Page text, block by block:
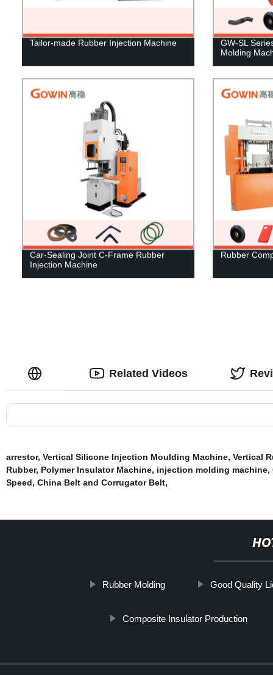
Tailor-made Rubber Injection Machine
GW-SL
Molding
Car-Sealing Joint C-Frame Rubber
Injection Machine
Rubber
Related Videos
arrestor, Vertical Silicone Injection Moulding Machine, Vertical
Rubber, Polymer Insulator Machine, injection molding machine,
Speed, China Belt and Corrugator Belt,
Rubber Molding Good Quality
Composite Insulator Production